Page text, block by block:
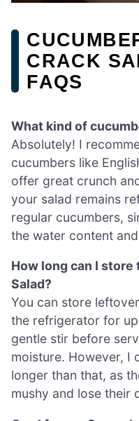
CRACK
FAQS
What kind of
Absolutely! I
cucumbers like
offer great crunch
your salad remains
regular cucumbers,
the water content
How long can I store
Salad?
You can store
the refrigerator for
gentle stir before
moisture. However, I
longer than that, as
mushy and lose their